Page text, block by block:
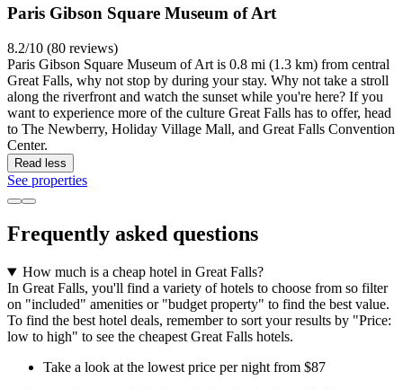
Paris Gibson Square Museum of Art
8.2/10 (80 reviews)
Paris Gibson Square Museum of Art is 0.8 mi (1.3 km) from central
Great Falls, why not stop by during your stay. Why not take a stroll
along the riverfront and watch the sunset while you're here? If you
want to experience more of the culture Great Falls has to offer, head
to The Newberry, Holiday Village Mall, and Great Falls Convention
Center.
Read less
See properties
Frequently asked questions
How much is a cheap hotel in Great Falls?
In Great Falls, you'll find a variety of hotels to choose from so filter
on "included" amenities or "budget property" to find the best value.
To find the best hotel deals, remember to sort your results by "Price:
low to high" to see the cheapest Great Falls hotels.
Take a look at the lowest price per night from $87